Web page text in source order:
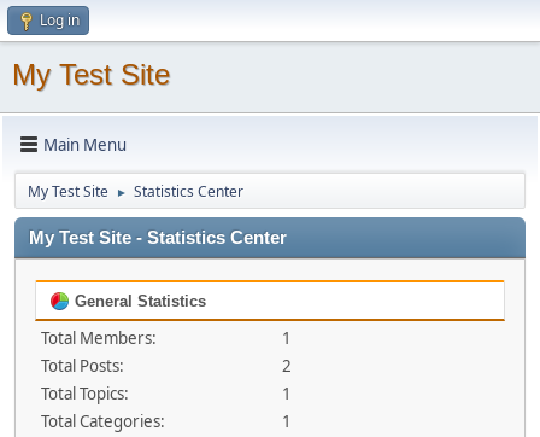
Log in
My Test Site
Main Menu
My Test Site ► Statistics Center
My Test Site - Statistics Center
General Statistics
Total Members:
1
Total Posts:
2
Total Topics:
1
Total Categories:
1